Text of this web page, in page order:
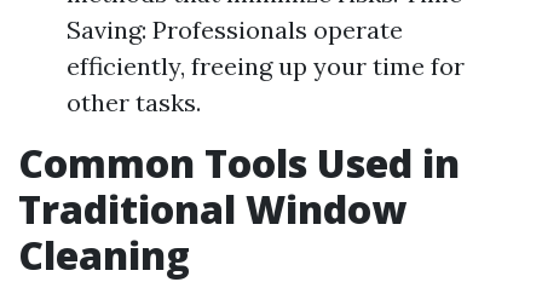
Saving: Professionals operate
efficiently, freeing up your time for
other tasks.
Common Tools Used in
Traditional Window
Cleaning